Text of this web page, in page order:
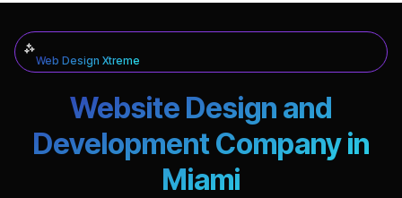
Web Design Xtreme
Website Design and
Development Company in
Miami